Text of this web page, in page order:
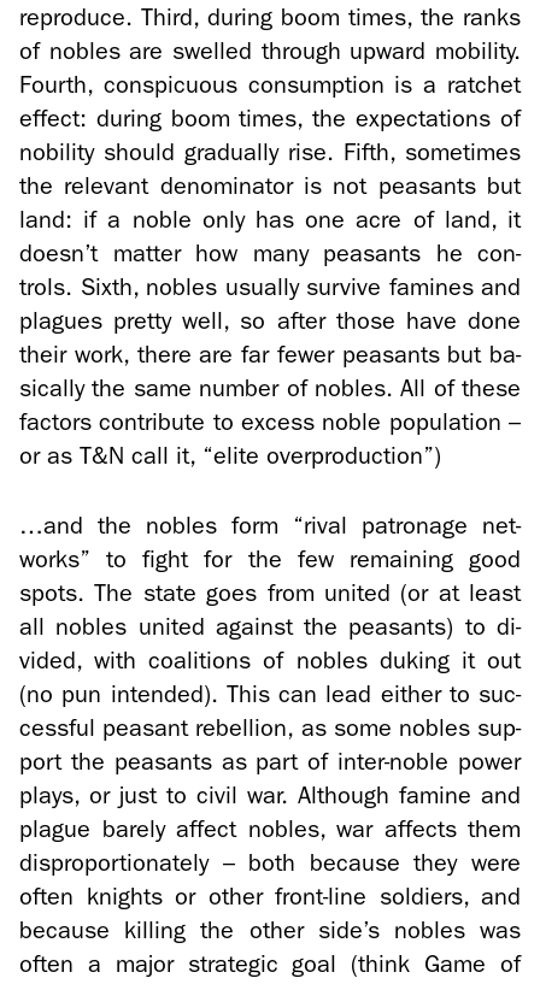
re­pro­duce. Third, dur­ing boom times, the ranks
of no­bles are swelled through up­ward mo­bil­ity.
Fourth, con­spic­u­ous con­sump­tion is a ratchet
ef­fect: dur­ing boom times, the ex­pec­ta­tions of
no­bil­ity should grad­u­ally rise. Fifth, some­times
the rel­e­vant de­nom­i­na­tor is not peas­ants but
land: if a noble only has one acre of land, it
doesn’t mat­ter how many peas­ants he con­
trols. Sixth, no­bles usu­ally sur­vive famines and
plagues pretty well, so after those have done
their work, there are far fewer peas­ants but ba­
si­cally the same num­ber of no­bles. All of these
fac­tors con­tribute to ex­cess noble pop­u­la­tion –
or as T&N call it, “elite over­pro­duc­tion”)
…and the no­bles form “rival pa­tron­age net­
works” to fight for the few re­main­ing good
spots. The state goes from united (or at least
all no­bles united against the peas­ants) to di­
vided, with coali­tions of no­bles duk­ing it out
(no pun in­tended). This can lead ei­ther to suc­
cess­ful peas­ant re­bel­lion, as some no­bles sup­
port the peas­ants as part of inter-​noble power
plays, or just to civil war. Al­though famine and
plague barely af­fect no­bles, war af­fects them
dis­pro­por­tion­ately – both be­cause they were
often knights or other front-​line sol­diers, and
be­cause killing the other side’s no­bles was
often a major strate­gic goal (think Game of